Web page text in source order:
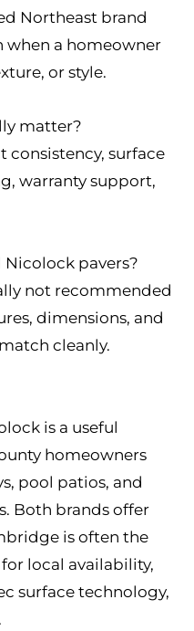
Northeast brand
when a homeowner
or style.
matter?
consistency, surface
warranty support,
pavers?
not recommended
dimensions, and
cleanly.
is a useful
homeowners
pool patios, and
Both brands offer
is often the
local availability,
surface technology,